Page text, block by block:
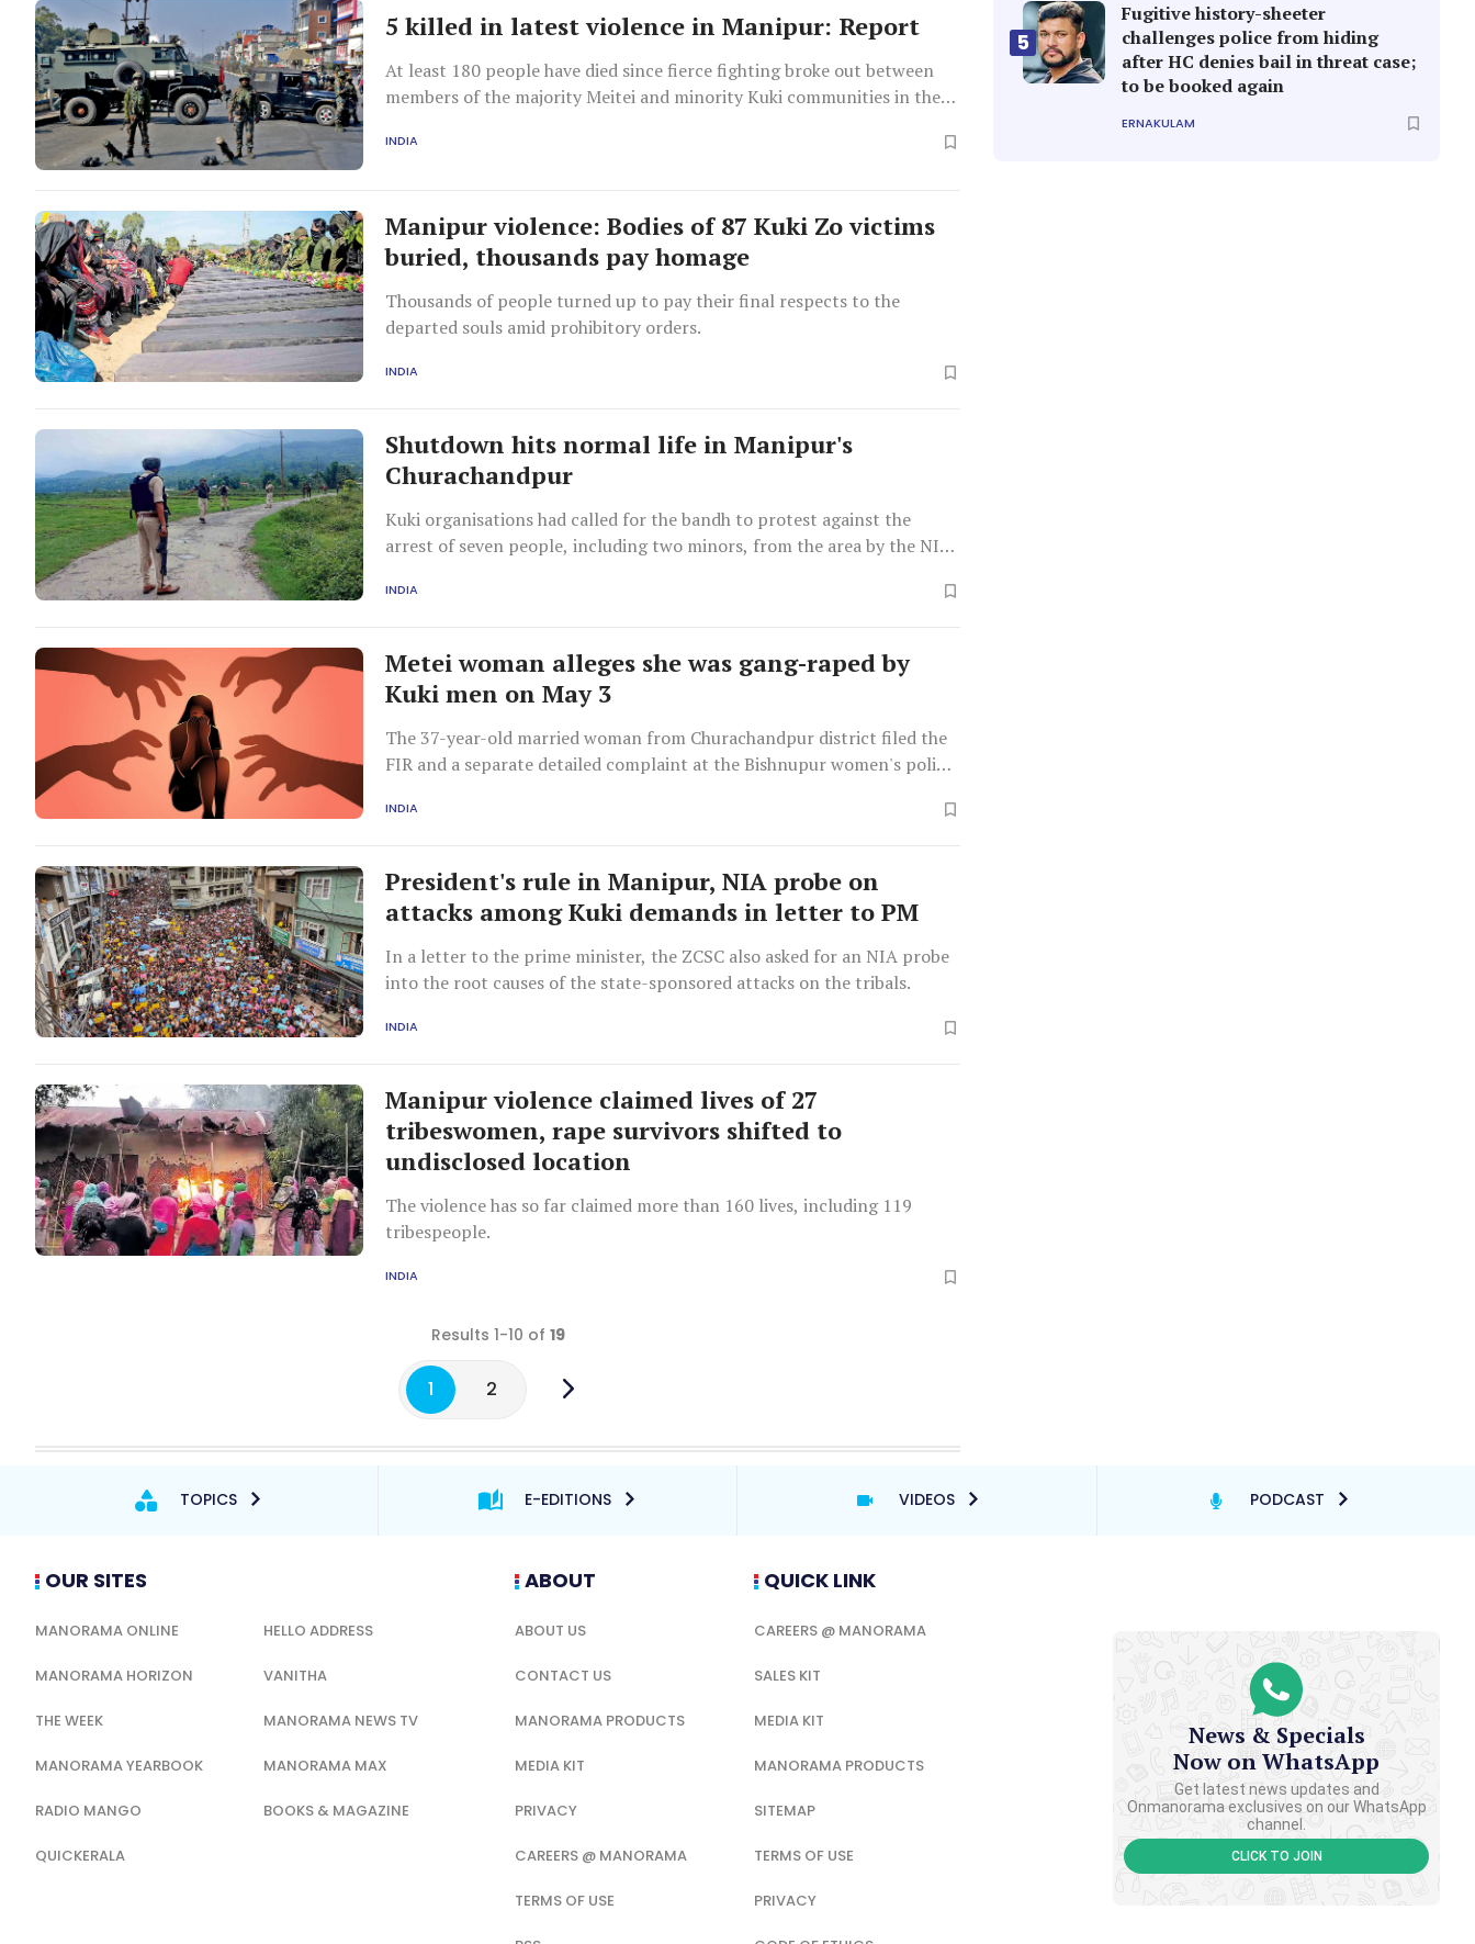
5 killed in latest violence in Manipur: Report
At least 180 people have died since fierce fighting broke out between
members of the majority Meitei and minority Kuki communities in the
INDIA
Manipur violence: Bodies of 87 Kuki Zo victims
buried, thousands pay homage
Thousands of people turned up to pay their final respects to the
departed souls amid prohibitory orders.
INDIA
Shutdown hits normal life in Manipur's
Churachandpur
Kuki organisations had called for the bandh to protest against the
arrest of seven people, including two minors, from the area by the NIA
INDIA
Metei woman alleges she was gang-raped by
Kuki men on May 3
The 37-year-old married woman from Churachandpur district filed the
FIR and a separate detailed complaint at the Bishnupur women's police
INDIA
President's rule in Manipur, NIA probe on
attacks among Kuki demands in letter to PM
In a letter to the prime minister, the ZCSC also asked for an NIA probe
into the root causes of the state-sponsored attacks on the tribals.
INDIA
Manipur violence claimed lives of 27
tribeswomen, rape survivors shifted to
undisclosed location
The violence has so far claimed more than 160 lives, including 119
tribespeople.
INDIA
Results 1-10 of 19
1 2
5
Fugitive history-sheeter
challenges police from hiding
after HC denies bail in threat case;
to be booked again
ERNAKULAM
TOPICS E-EDITIONS VIDEOS PODCAST
OUR SITES
MANORAMA ONLINE HELLO ADDRESS
MANORAMA HORIZON VANITHA
THE WEEK MANORAMA NEWS TV
MANORAMA YEARBOOK MANORAMA MAX
RADIO MANGO BOOKS & MAGAZINE
QUICKERALA
ABOUT
ABOUT US
CONTACT US
MANORAMA PRODUCTS
MEDIA KIT
PRIVACY
CAREERS @ MANORAMA
TERMS OF USE
QUICK LINK
CAREERS @ MANORAMA
SALES KIT
MEDIA KIT
MANORAMA PRODUCTS
SITEMAP
TERMS OF USE
PRIVACY
News & Specials
Now on WhatsApp
Get latest news updates and
Onmanorama exclusives on our WhatsApp
channel.
CLICK TO JOIN